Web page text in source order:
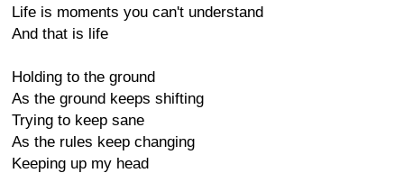
Life is moments you can't understand
And that is life
Holding to the ground
As the ground keeps shifting
Trying to keep sane
As the rules keep changing
Keeping up my head